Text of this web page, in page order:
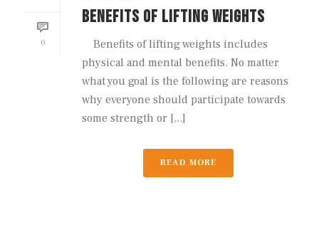
0
BENEFITS OF LIFTING WEIGHTS
Benefits of lifting weights includes
physical and mental benefits. No matter
what you goal is the following are reasons
why everyone should participate towards
some strength or [...]
READ MORE